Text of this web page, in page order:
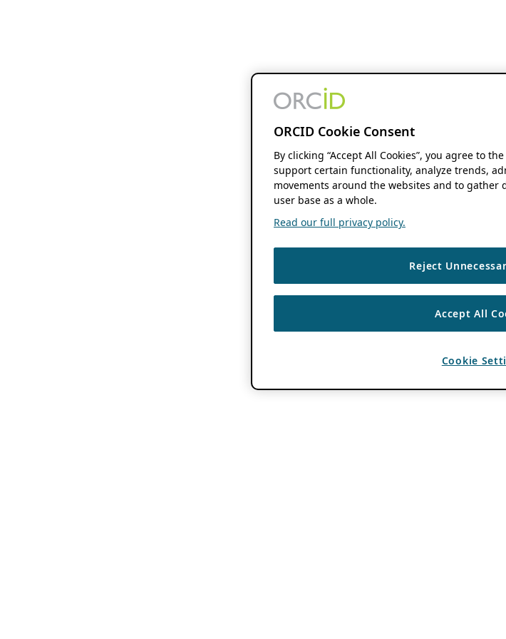
ORCID Cookie Consent
By clicking “Accept All Cookies”, you agree to
support certain functionality, analyze trends,
movements around the websites and to
user base as a whole.
Read our full privacy policy.
Reject
Accept All
Cookie